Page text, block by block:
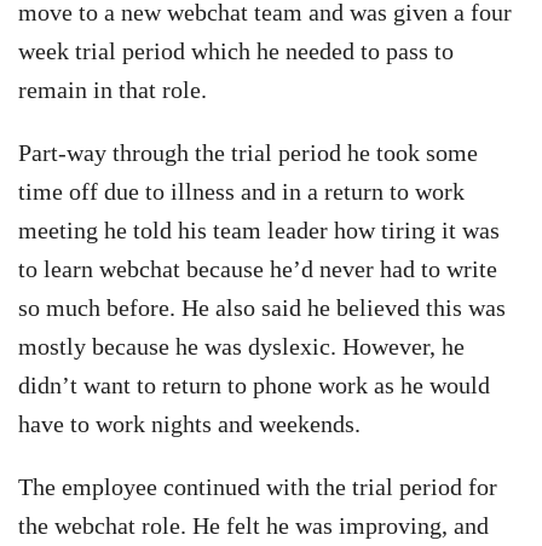
move to a new webchat team and was given a four
week trial period which he needed to pass to
remain in that role.
Part-way through the trial period he took some
time off due to illness and in a return to work
meeting he told his team leader how tiring it was
to learn webchat because he’d never had to write
so much before. He also said he believed this was
mostly because he was dyslexic. However, he
didn’t want to return to phone work as he would
have to work nights and weekends.
The employee continued with the trial period for
the webchat role. He felt he was improving, and